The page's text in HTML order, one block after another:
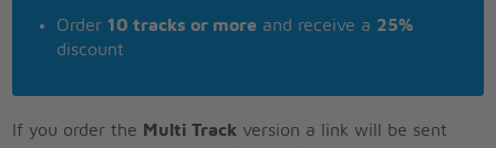
Order 10 tracks or more and receive a 25%
discount
If you order the Multi Track version a link will be sent